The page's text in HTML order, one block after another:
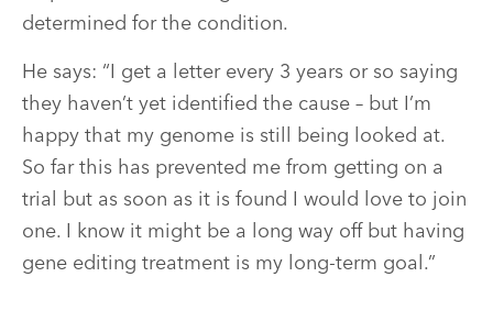
determined for the condition.
He says: “I get a letter every 3 years or so saying
they haven’t yet identified the cause – but I’m
happy that my genome is still being looked at.
So far this has prevented me from getting on a
trial but as soon as it is found I would love to join
one. I know it might be a long way off but having
gene editing treatment is my long-term goal.”